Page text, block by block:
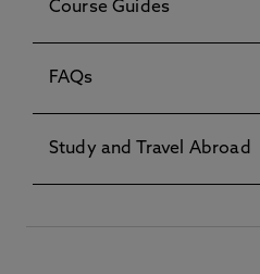
Course Guides
FAQs
Study and Travel Abroad